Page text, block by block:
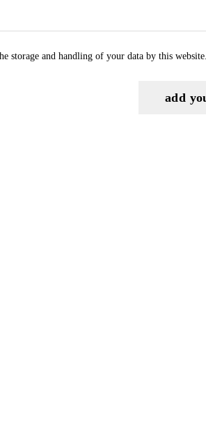
storage and handling of your data by this website.